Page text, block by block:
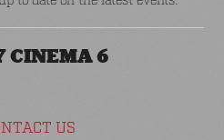
CINEMA 6
US